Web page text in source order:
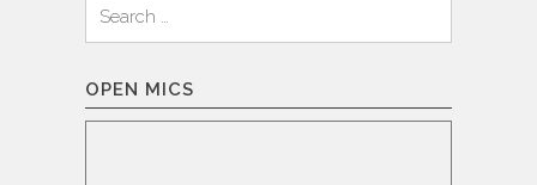
for:
OPEN MICS